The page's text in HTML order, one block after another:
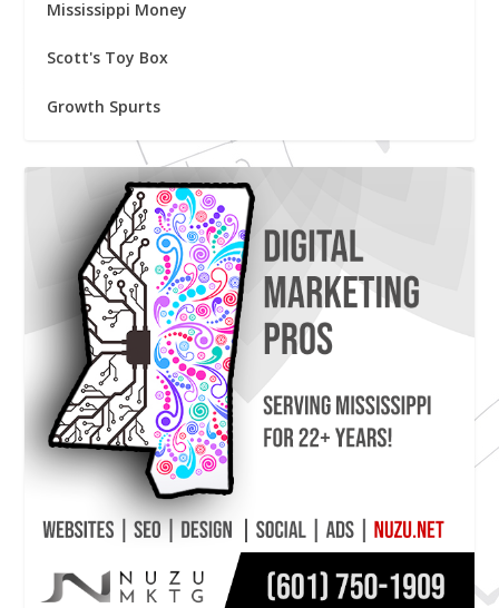
Mississippi Money
Scott's Toy Box
Growth Spurts